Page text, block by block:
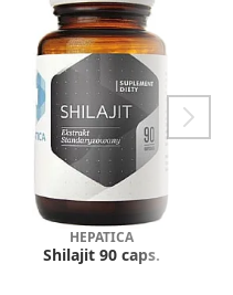
HEPATICA
Shilajit 90 caps.